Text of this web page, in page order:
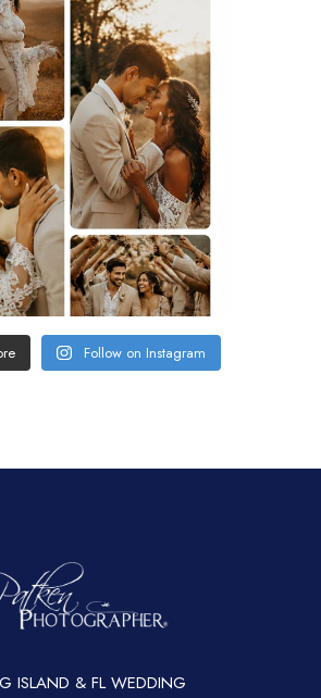
Follow on Instagram
ISLAND & FL WEDDING